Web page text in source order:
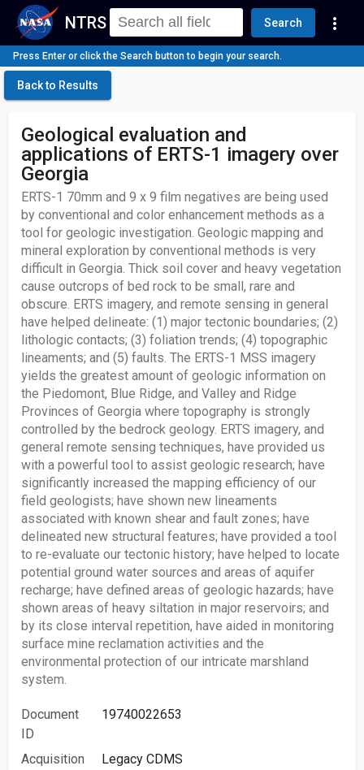
NTRS Search more_vert
Press Enter or click the Search button to begin your search.
Back to Results
Geological evaluation and
applications of ERTS-1 imagery over
Georgia
ERTS-1 70mm and 9 x 9 film negatives are being used
by conventional and color enhancement methods as a
tool for geologic investigation. Geologic mapping and
mineral exploration by conventional methods is very
difficult in Georgia. Thick soil cover and heavy vegetation
cause outcrops of bed rock to be small, rare and
obscure. ERTS imagery, and remote sensing in general
have helped delineate: (1) major tectonic boundaries; (2)
lithologic contacts; (3) foliation trends; (4) topographic
lineaments; and (5) faults. The ERTS-1 MSS imagery
yields the greatest amount of geologic information on
the Piedomont, Blue Ridge, and Valley and Ridge
Provinces of Georgia where topography is strongly
controlled by the bedrock geology. ERTS imagery, and
general remote sensing techniques, have provided us
with a powerful tool to assist geologic research; have
significantly increased the mapping efficiency of our
field geologists; have shown new lineaments
associated with known shear and fault zones; have
delineated new structural features; have provided a tool
to re-evaluate our tectonic history; have helped to locate
potential ground water sources and areas of aquifer
recharge; have defined areas of geologic hazards; have
shown areas of heavy siltation in major reservoirs; and
by its close interval repetition, have aided in monitoring
surface mine reclamation activities and the
environmental protection of our intricate marshland
system.
Document
ID
19740022653
Acquisition
Legacy CDMS